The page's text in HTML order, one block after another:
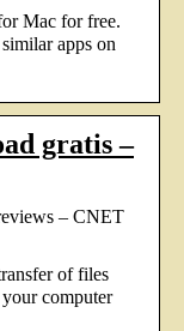
Mac for free.
apps on
gratis –
– CNET
of files
computer